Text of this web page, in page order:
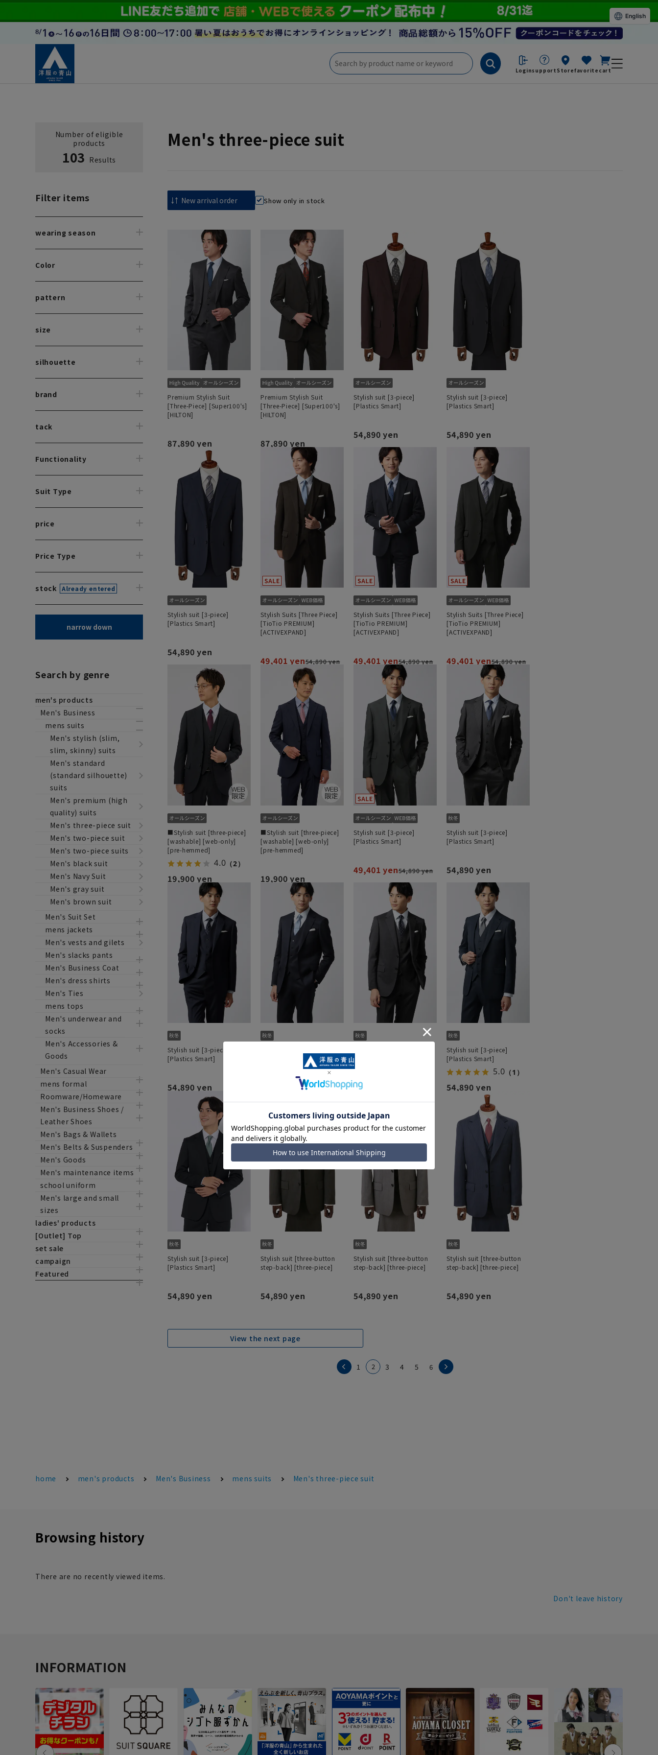
Loginsupport Storefavorite cart
Number of eligible
products
103 Results
Filter items
wearing season
Color
pattern
size
silhouette
brand
tack
Functionality
Suit Type
price
Price Type
stock Already entered
narrow down
Search by genre
men's products
Men's Business
mens suits
Men's stylish (slim,
slim, skinny) suits
Men's standard
(standard silhouette)
suits
Men's premium (high
quality) suits
Men's three-piece suit
Men's two-piece suit
Men's two-piece suits
Men's black suit
Men's Navy Suit
Men's gray suit
Men's brown suit
Men's Suit Set
mens jackets
Men's vests and gilets
Men's slacks pants
Men's Business Coat
Men's dress shirts
Men's Ties
mens tops
Men's underwear and
socks
Men's Accessories &
Goods
Men's Casual Wear
mens formal
Roomware/Homeware
Men's Business Shoes /
Leather Shoes
Men's Bags & Wallets
Men's Belts & Suspenders
Men's Goods
Men's maintenance items
school uniform
Men's large and small
sizes
ladies' products
[Outlet] Top
set sale
campaign
Featured
Men's three-piece suit
Show only in stock
Premium Stylish Suit
[Three-Piece] [Super100's]
[HILTON]
87,890 yen
Premium Stylish Suit
[Three-Piece] [Super100's]
[HILTON]
87,890 yen
Stylish suit [3-piece]
[Plastics Smart]
54,890 yen
Stylish suit [3-piece]
[Plastics Smart]
54,890 yen
Stylish suit [3-piece]
[Plastics Smart]
54,890 yen
Stylish Suits [Three Piece]
[TioTio PREMIUM]
[ACTIVEXPAND]
49,401 yen54,890 yen
Stylish Suits [Three Piece]
[TioTio PREMIUM]
[ACTIVEXPAND]
49,401 yen54,890 yen
Stylish Suits [Three Piece]
[TioTio PREMIUM]
[ACTIVEXPAND]
49,401 yen54,890 yen
■Stylish suit [three-piece]
[washable] [web-only]
[pre-hemmed]
4.0 （2）
19,900 yen
■Stylish suit [three-piece]
[washable] [web-only]
[pre-hemmed]
19,900 yen
Stylish suit [3-piece]
[Plastics Smart]
49,401 yen54,890 yen
Stylish suit [3-piece]
[Plastics Smart]
54,890 yen
Stylish suit [3-piece]
[Plastics Smart]
54,890 yen
[Plastics Smart]
54,890 yen
[Plastics Smart]
54,890 yen
Stylish suit [3-piece]
[Plastics Smart]
5.0 （1）
54,890 yen
Stylish suit [3-piece]
[Plastics Smart]
54,890 yen
Stylish suit [three-button
step-back] [three-piece]
54,890 yen
Stylish suit [three-button
step-back] [three-piece]
54,890 yen
Stylish suit [three-button
step-back] [three-piece]
54,890 yen
View the next page
1 2 3 4 5 6
home men's products Men's Business mens suits Men's three-piece suit
Browsing history
There are no recently viewed items.
Don't leave history
INFORMATION
English